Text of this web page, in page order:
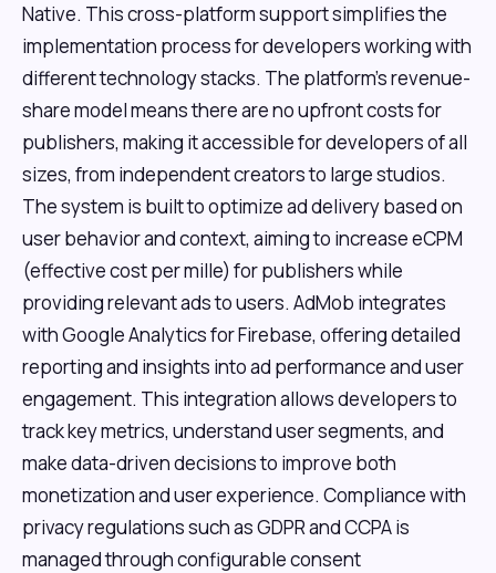
Native. This cross-platform support simplifies the
implementation process for developers working with
different technology stacks. The platform's revenue-
share model means there are no upfront costs for
publishers, making it accessible for developers of all
sizes, from independent creators to large studios.
The system is built to optimize ad delivery based on
user behavior and context, aiming to increase eCPM
(effective cost per mille) for publishers while
providing relevant ads to users. AdMob integrates
with Google Analytics for Firebase, offering detailed
reporting and insights into ad performance and user
engagement. This integration allows developers to
track key metrics, understand user segments, and
make data-driven decisions to improve both
monetization and user experience. Compliance with
privacy regulations such as GDPR and CCPA is
managed through configurable consent